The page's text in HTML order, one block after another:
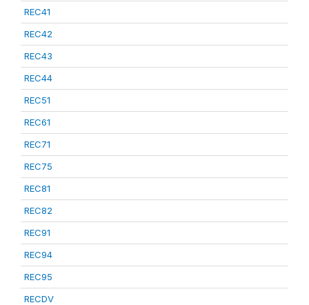
REC41
REC42
REC43
REC44
REC51
REC61
REC71
REC75
REC81
REC82
REC91
REC94
REC95
RECDV